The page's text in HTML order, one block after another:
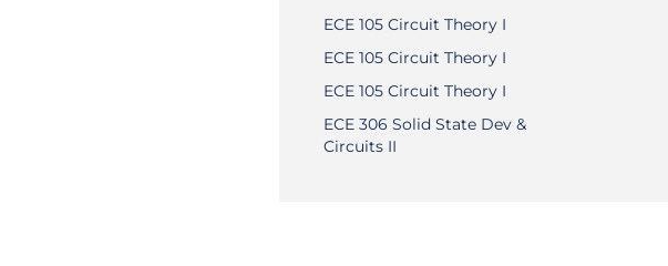
ECE 105 Circuit Theory I
ECE 105 Circuit Theory I
ECE 105 Circuit Theory I
ECE 306 Solid State Dev &
Circuits II